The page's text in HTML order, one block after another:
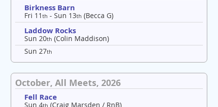
Birkness Barn
Fri 11th - Sun 13th (Becca G)
Laddow Rocks
Sun 20th (Colin Maddison)
Sun 27th
October, All Meets, 2026
Fell Race
Sun 4th (Craig Marsden / RnB)